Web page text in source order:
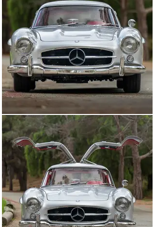
In addition to the special-order color combination of
Fire Engine Red (DB 534) over black leather (953) with
red gabardine fabric (L2), Mr. Glass specified
competition upgrades, including five Rudge wheels, a
sport suspension, and the upgraded 3.0-liter inline-six—
known colloquially as the “NSL” engine, standing for
“nockenwelle mit sonderteilen fur SportLiches,” or
“camshaft with special parts for SLs.” Its race-bred
internals include a high-lift competition camshaft,
higher compression ratio, butterfly throttle valve, and
recalibrated fuel distributor, all of which helped deliver
240 horsepower. The Gullwing was further fitted from
the factory with sealed-beam headlights, the standard
3.64:1 rear axle, and rear bumper overriders. According
to its confirmed body number—198040.6500096—this
car is the 96th of 306 examples completed by in 1956.
Upon delivery, Glass registered his new Gullwing with
the US Army Occupation plate “6C15079.” One struggles
to imagine just how jaw-dropping of a sight this car
must have been on the streets of post-war Berlin. It is
not clear when exactly the car returned to the United
States, but it reportedly remained with a long-term
California owner from the 1960s until that owner’s
passing in the 1990s. The consignor, a friend of the